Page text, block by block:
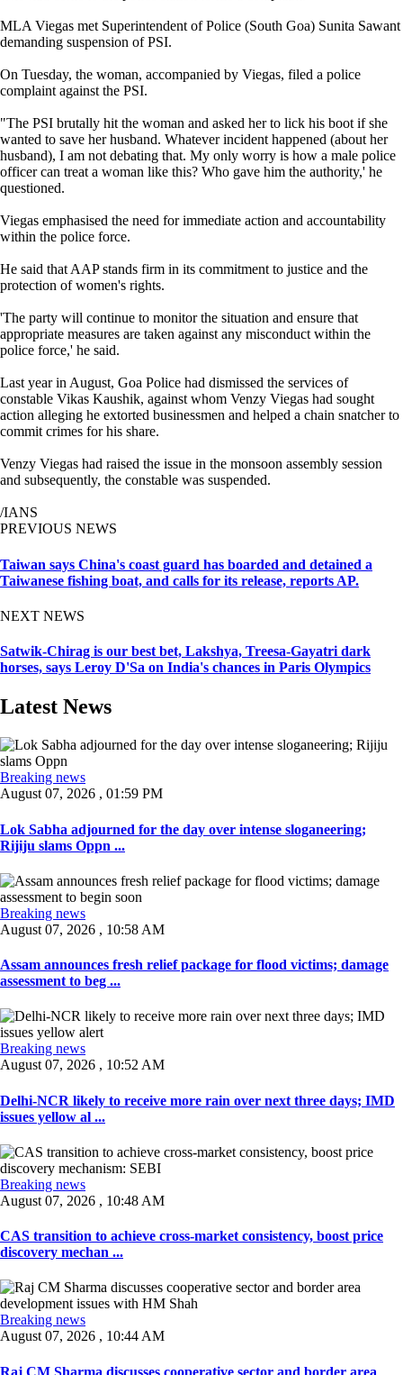
MLA Viegas met Superintendent of Police (South Goa) Sunita Sawant
demanding suspension of PSI.
On Tuesday, the woman, accompanied by Viegas, filed a police
complaint against the PSI.
"The PSI brutally hit the woman and asked her to lick his boot if she
wanted to save her husband. Whatever incident happened (about her
husband), I am not debating that. My only worry is how a male police
officer can treat a woman like this? Who gave him the authority,' he
questioned.
Viegas emphasised the need for immediate action and accountability
within the police force.
He said that AAP stands firm in its commitment to justice and the
protection of women's rights.
'The party will continue to monitor the situation and ensure that
appropriate measures are taken against any misconduct within the
police force,' he said.
Last year in August, Goa Police had dismissed the services of
constable Vikas Kaushik, against whom Venzy Viegas had sought
action alleging he extorted businessmen and helped a chain snatcher to
commit crimes for his share.
Venzy Viegas had raised the issue in the monsoon assembly session
and subsequently, the constable was suspended.
/IANS
PREVIOUS NEWS
Taiwan says China's coast guard has boarded and detained a
Taiwanese fishing boat, and calls for its release, reports AP.
NEXT NEWS
Satwik-Chirag is our best bet, Lakshya, Treesa-Gayatri dark
horses, says Leroy D'Sa on India's chances in Paris Olympics
Latest News
Breaking news
August 07, 2026 , 01:59 PM
Lok Sabha adjourned for the day over intense sloganeering;
Rijiju slams Oppn ...
Breaking news
August 07, 2026 , 10:58 AM
Assam announces fresh relief package for flood victims; damage
assessment to beg ...
Breaking news
August 07, 2026 , 10:52 AM
Delhi-NCR likely to receive more rain over next three days; IMD
issues yellow al ...
Breaking news
August 07, 2026 , 10:48 AM
CAS transition to achieve cross-market consistency, boost price
discovery mechan ...
Breaking news
August 07, 2026 , 10:44 AM
Raj CM Sharma discusses cooperative sector and border area